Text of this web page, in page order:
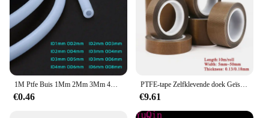
€0.46
PTFE-tape Zelfklevende doek Geïsoleerde dikte 0,13 mm 0,18 mm Breedte 5 ~ 50 mm Hittebestendig Afdichting PTFE-tapes
€9.61